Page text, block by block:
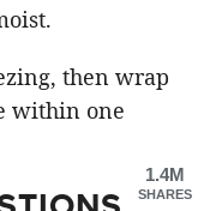
then wrap
within one
1.4M
SHARES